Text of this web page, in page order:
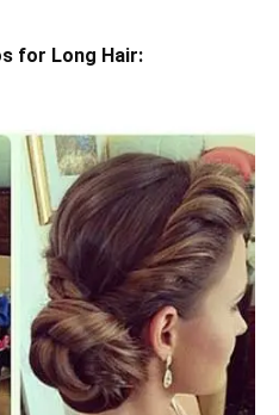
for Long Hair: